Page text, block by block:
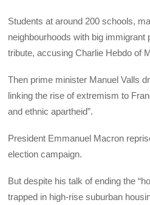
Students at around 200 schools,
neighbourhoods with big immigrant
tribute, accusing Charlie Hebdo of
Then prime minister Manuel Valls
linking the rise of extremism to
and ethnic apartheid”.
President Emmanuel Macron
election campaign.
But despite his talk of ending the
trapped in high-rise suburban